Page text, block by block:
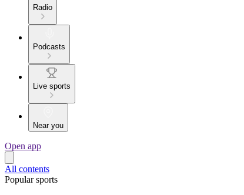
Radio
Podcasts
Live sports
Near you
Open app
All contents
Popular sports